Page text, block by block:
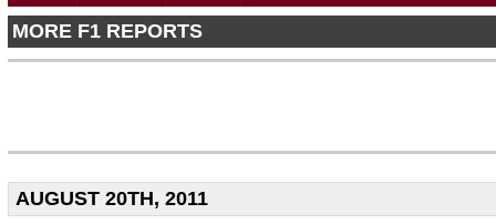
MORE F1 REPORTS
AUGUST 20TH, 2011